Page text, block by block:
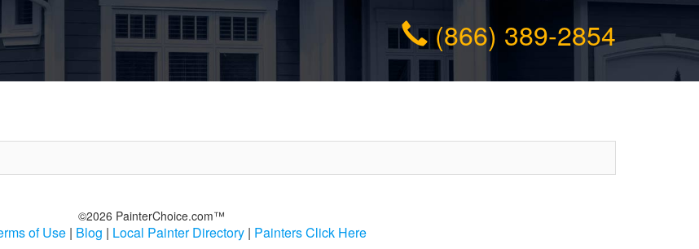
(866) 389-2854
©2026 PainterChoice.com™
of Use| Blog | Local Painter Directory| Painters Click Here